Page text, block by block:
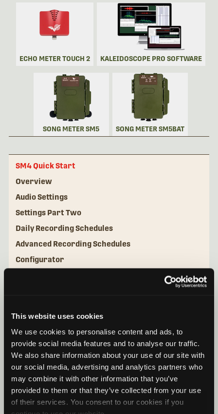
This website uses cookies
We use cookies to personalise content and ads, to
provide social media features and to analyse our traffic.
We also share information about your use of our site with
our social media, advertising and analytics partners who
may combine it with other information that you’ve
provided to them or that they’ve collected from your use
of their services. You consent to our cookies if you
ECHO METER TOUCH 2 KALEIDOSCOPE PRO SOFTWARE
SONG METER SM5 SONG METER SM5BAT
SM4 Quick Start
Overview
Audio Settings
Settings Part Two
Daily Recording Schedules
Advanced Recording Schedules
Configurator